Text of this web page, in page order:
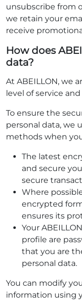
unsubscribe from
we retain your
receive
How does
data?
At ABEILLON, we
level of service
To ensure the
personal data, we
methods when
The latest
and secure
secure
Where
encrypted
ensures its
Your
profile are
that you are
personal data.
You can modify
information using